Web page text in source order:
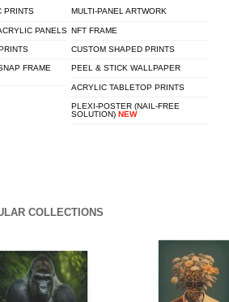
PRINTS
PANELS
FRAME
MULTI-PANEL ARTWORK
NFT FRAME
CUSTOM SHAPED PRINTS
PEEL & STICK WALLPAPER
ACRYLIC TABLETOP PRINTS
PLEXI-POSTER (NAIL-FREE
SOLUTION)NEW
COLLECTIONS